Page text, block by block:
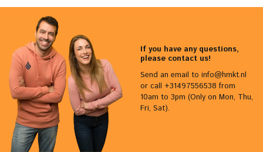
If you have any questions,
please contact us!
Send an email to info@hmkt.nl
or call +31497556538 from
10am to 3pm (Only on Mon, Thu,
Fri, Sat).